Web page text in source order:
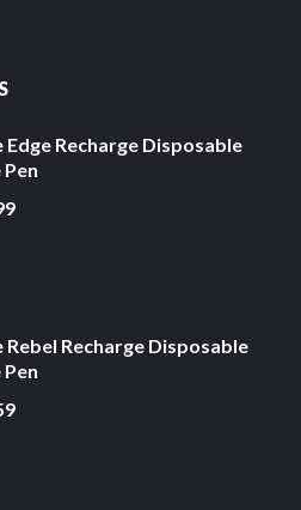
Edge Recharge Disposable
Rebel Recharge Disposable